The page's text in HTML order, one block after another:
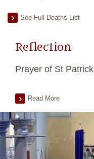
See Full Deaths List
Reflection
Prayer of St Patrick
Read More